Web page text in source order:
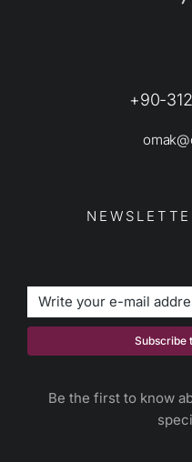
+90-
Subscribe
Be the first to know